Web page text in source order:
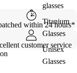
glasses
Titanium
Glasses
Unisex
Glasses
within 24 hours*
customer service